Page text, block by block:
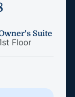
Suite
Floor